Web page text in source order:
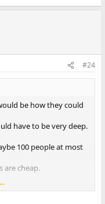
#24
be how they could
have to be very deep.
100 people at most
are cheap.
in bulk eBay or other